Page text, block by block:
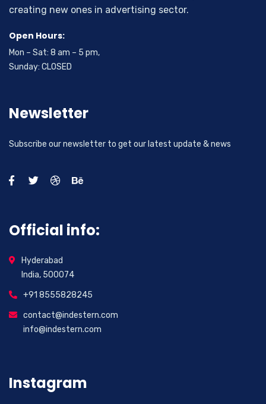
creating new ones in advertising sector.
Open Hours:
Mon – Sat: 8 am – 5 pm,
Sunday: CLOSED
Newsletter
Subscribe our newsletter to get our latest update & news
Official info:
Hyderabad
India, 500074
+91 8555828245
contact@indestern.com
info@indestern.com
Instagram